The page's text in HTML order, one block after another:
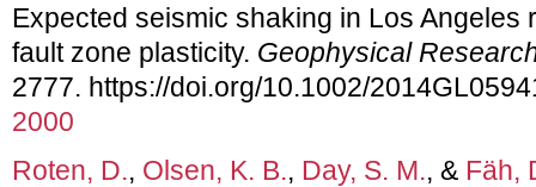
Expected seismic shaking in Los Angeles
fault zone plasticity. Geophysical
2777. https://doi.org/10.1002/
2000
Roten, D., Olsen, K. B., Day, S. M., & Fäh,